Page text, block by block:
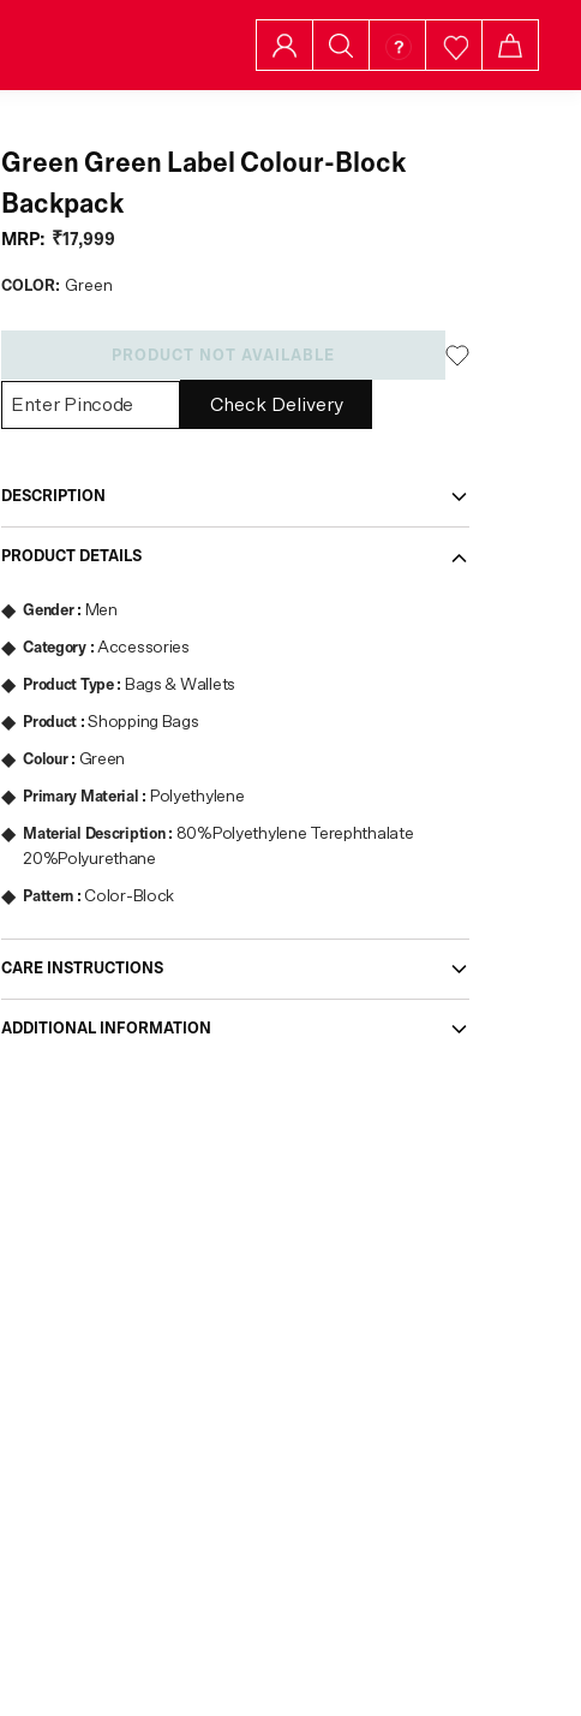
Green Green Label Colour-Block
Backpack
MRP: ₹17,999
COLOR: Green
PRODUCT NOT AVAILABLE
Check Delivery
DESCRIPTION
PRODUCT DETAILS
Gender: Men
Category:Accessories
Product Type: Bags & Wallets
Product :Shopping Bags
Colour: Green
Primary Material : Polyethylene
Material Description: 80%Polyethylene Terephthalate
20%Polyurethane
Pattern : Color-Block
CARE INSTRUCTIONS
ADDITIONAL INFORMATION